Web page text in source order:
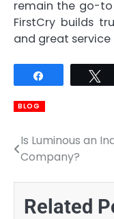
remain the go-
FirstCry builds
and great service
BLOG
Post
navigation
Is Luminous an
Company?
Related